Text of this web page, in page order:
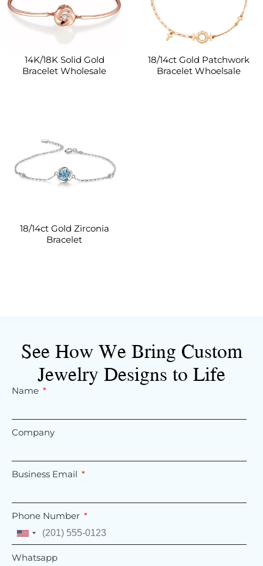
14K/18K Solid Gold
Bracelet Wholesale
18/14ct Gold Patchwork
Bracelet Whoelsale
18/14ct Gold Zirconia
Bracelet
See How We Bring Custom
Jewelry Designs to Life
Name
Company
Business Email
Phone Number
United
States
+1
Whatsapp